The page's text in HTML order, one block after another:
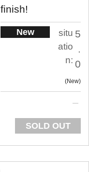
finish!
New
situ
atio
n:
5
.
0
New
SOLD OUT